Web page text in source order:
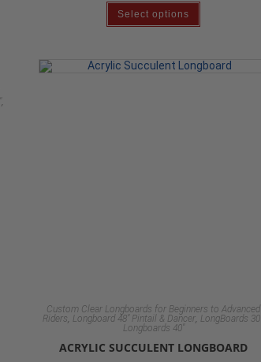
Select options
,
Custom Clear Longboards for Beginners to Advanced
Riders, Longboard 48" Pintail & Dancer, LongBoards 30"
Longboards 40"
ACRYLIC SUCCULENT LONGBOARD